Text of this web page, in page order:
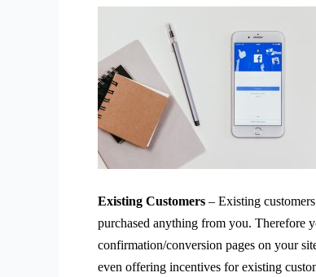
Existing Customers – Existing
purchased anything from you. Therefore
confirmation/conversion pages on your
even offering incentives for existing